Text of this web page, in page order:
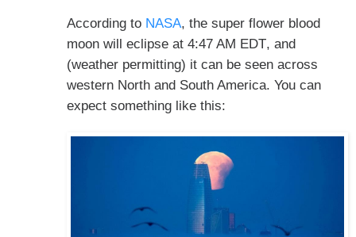
According to NASA, the super flower blood
moon will eclipse at 4:47 AM EDT, and
(weather permitting) it can be seen across
western North and South America. You can
expect something like this: